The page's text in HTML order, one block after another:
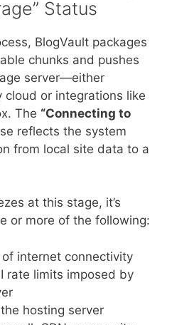
Status
BlogVault packages
chunks and pushes
server—either
cloud or integrations like
The “Connecting to
reflects the system
from local site data to a
at this stage, it’s
or more of the following:
internet connectivity
rate limits imposed by
hosting server